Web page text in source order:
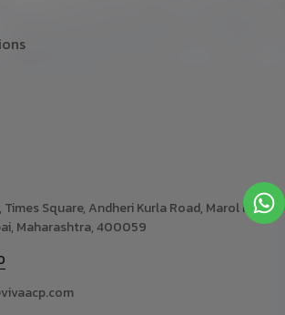
Square, Andheri Kurla Road, Marol Naka,
Maharashtra, 400059